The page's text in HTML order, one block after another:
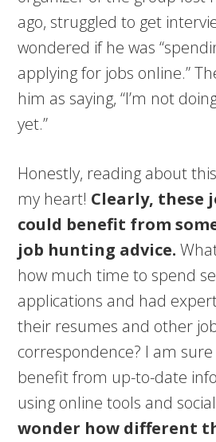
ago, struggled to get
wondered if he was
applying for jobs online.”
him as saying, “I’m not
yet.”
Honestly, reading about
my heart! Clearly, these
could benefit from
job hunting advice.
how much time to spend
applications and had
their resumes and other
correspondence? I am
benefit from up-to-date
using online tools and
wonder how different